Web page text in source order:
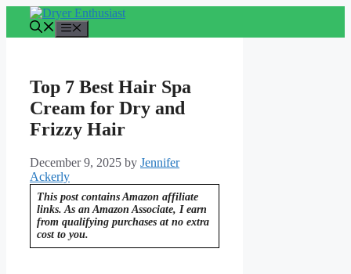
content
Top 7 Best Hair Spa
Cream for Dry and
Frizzy Hair
December 9, 2025 by Jennifer
Ackerly
This post contains Amazon affiliate
links. As an Amazon Associate, I earn
from qualifying purchases at no extra
cost to you.